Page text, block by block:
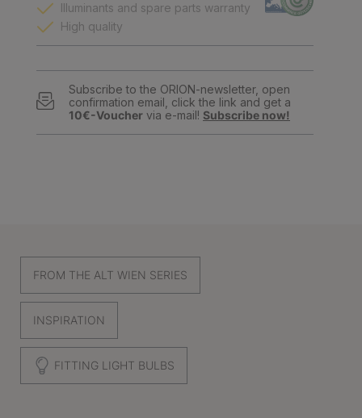
Illuminants and spare parts warranty
High quality
Subscribe to the ORION-newsletter, open
confirmation email, click the link and get a
10€-Voucher via e-mail! Subscribe now!
FROM THE ALT WIEN SERIES
INSPIRATION
FITTING LIGHT BULBS